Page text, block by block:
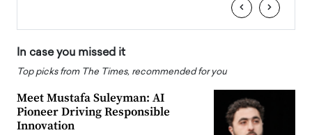
‹ ›
In case you missed it
Top picks from The Times, recommended for you
Meet Mustafa Suleyman: AI
Pioneer Driving Responsible
Innovation